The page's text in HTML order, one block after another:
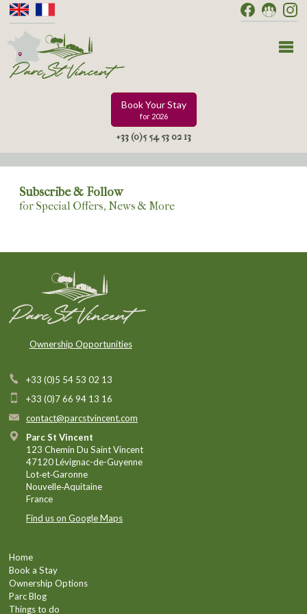
Book Your Stay
for 2026
+33 (0)5 54 53 02 13
Subscribe & Follow
for Special Offers, News & More
Ownership Opportunities
+33 (0)5 54 53 02 13
+33 (0)7 66 94 13 16
contact@parcstvincent.com
Parc St Vincent
123 Chemin Du Saint Vincent
47120 Lévignac-de-Guyenne
Lot‑et‑Garonne
Nouvelle‑Aquitaine
France
Find us on Google Maps
Home
Book a Stay
Ownership Options
Parc Blog
Things to do